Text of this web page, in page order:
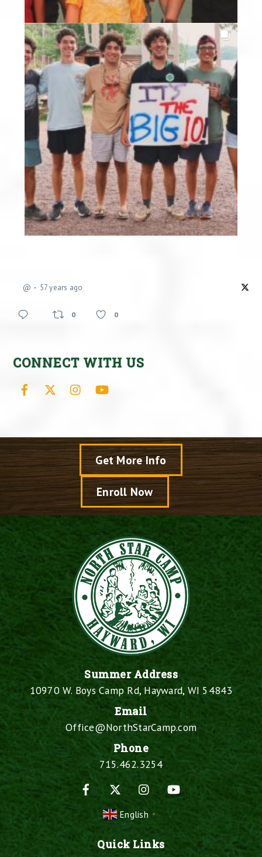
@ 57 years ago
0 0
CONNECT WITH US
Facebook Instagram
Get More Info
Enroll Now
Summer Address
10970 W. Boys Camp Rd, Hayward, WI 54843
Email
Office@NorthStarCamp.com
Phone
715.462.3254
Facebook
Instagram
English ▼
Quick Links